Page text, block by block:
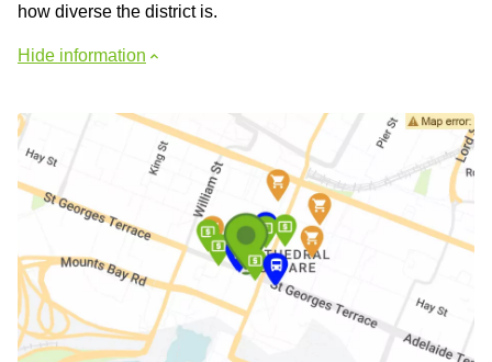
how diverse the district is.
Hide information